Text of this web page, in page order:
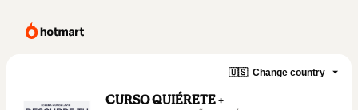
🇺🇸 Change country
CURSO QUIÉRETE +